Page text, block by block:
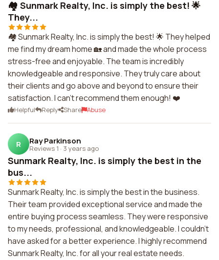
🏘️ Sunmark Realty, Inc. is simply the best! 🌟
They...
🏘️ Sunmark Realty, Inc. is simply the best! 🌟 They helped
me find my dream home 🏡 and made the whole process
stress-free and enjoyable. The team is incredibly
knowledgeable and responsive. They truly care about
their clients and go above and beyond to ensure their
satisfaction. I can't recommend them enough! ❤️
Helpful Reply Share Abuse
R Ray Parkinson
Reviews 1 · 3 years ago
Sunmark Realty, Inc. is simply the best in the
bus...
Sunmark Realty, Inc. is simply the best in the business.
Their team provided exceptional service and made the
entire buying process seamless. They were responsive
to my needs, professional, and knowledgeable. I couldn't
have asked for a better experience. I highly recommend
Sunmark Realty, Inc. for all your real estate needs.